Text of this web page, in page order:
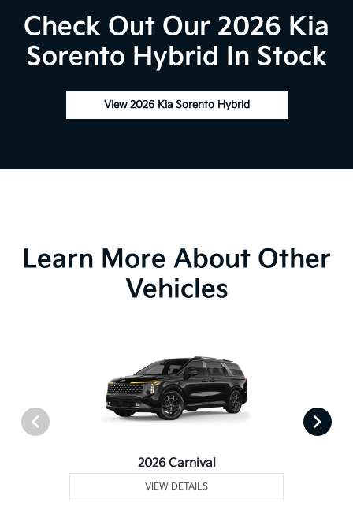
Check Out Our 2026 Kia
Sorento Hybrid In Stock
View 2026 Kia Sorento Hybrid
Learn More About Other
Vehicles
2026 Carnival
VIEW DETAILS